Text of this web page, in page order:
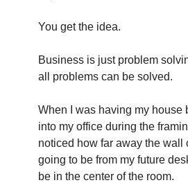
You get the idea.
Business is just problem
all problems can be solved.
When I was having my house
into my office during the
noticed how far away the wall
going to be from my future
be in the center of the room.